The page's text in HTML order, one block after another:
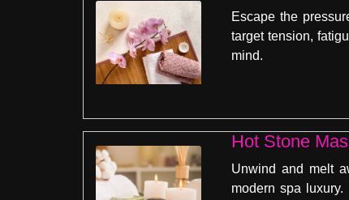
Escape the
target tension,
mind.
Hot Stone
Unwind and melt
modern spa